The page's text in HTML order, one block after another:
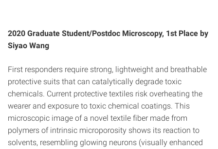
2020 Graduate Student/Postdoc Microscopy, 1st Place by
Siyao Wang
First responders require strong, lightweight and breathable
protective suits that can catalytically degrade toxic
chemicals. Current protective textiles risk overheating the
wearer and exposure to toxic chemical coatings. This
microscopic image of a novel textile fiber made from
polymers of intrinsic microporosity shows its reaction to
solvents, resembling glowing neurons (visually enhanced